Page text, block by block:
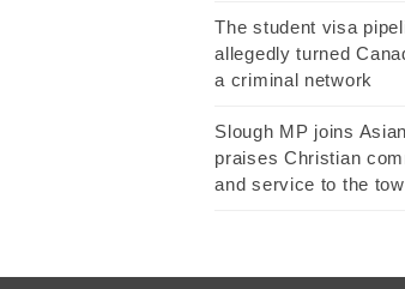
The student visa
allegedly turned
a criminal network
Slough MP joins
praises Christian
and service to the